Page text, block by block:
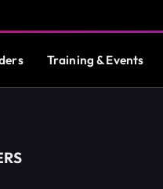
Training & Events